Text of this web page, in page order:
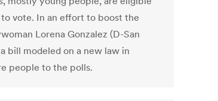
vote. In an effort to boost the
Lorena Gonzalez (D-San
bill modeled on a new law in
people to the polls.